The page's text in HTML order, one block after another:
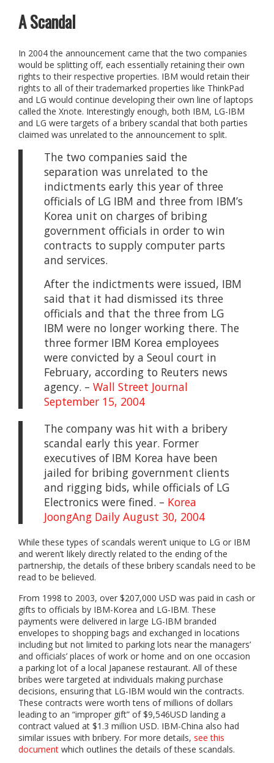
A Scandal
In 2004 the announcement came that the two companies
would be splitting off, each essentially retaining their own
rights to their respective properties. IBM would retain their
rights to all of their trademarked properties like ThinkPad
and LG would continue developing their own line of laptops
called the Xnote. Interestingly enough, both IBM, LG-IBM
and LG were targets of a bribery scandal that both parties
claimed was unrelated to the announcement to split.
The two companies said the
separation was unrelated to the
indictments early this year of three
officials of LG IBM and three from IBM’s
Korea unit on charges of bribing
government officials in order to win
contracts to supply computer parts
and services.
After the indictments were issued, IBM
said that it had dismissed its three
officials and that the three from LG
IBM were no longer working there. The
three former IBM Korea employees
were convicted by a Seoul court in
February, according to Reuters news
agency. – Wall Street Journal
September 15, 2004
The company was hit with a bribery
scandal early this year. Former
executives of IBM Korea have been
jailed for bribing government clients
and rigging bids, while officials of LG
Electronics were fined. – Korea
JoongAng Daily August 30, 2004
While these types of scandals weren’t unique to LG or IBM
and weren’t likely directly related to the ending of the
partnership, the details of these bribery scandals need to be
read to be believed.
From 1998 to 2003, over $207,000 USD was paid in cash or
gifts to officials by IBM-Korea and LG-IBM. These
payments were delivered in large LG-IBM branded
envelopes to shopping bags and exchanged in locations
including but not limited to parking lots near the managers’
and officials’ places of work or home and on one occasion
a parking lot of a local Japanese restaurant. All of these
bribes were targeted at individuals making purchase
decisions, ensuring that LG-IBM would win the contracts.
These contracts were worth tens of millions of dollars
leading to an “improper gift” of $9,546USD landing a
contract valued at $1.3 million USD. IBM-China also had
similar issues with bribery. For more details, see this
document which outlines the details of these scandals.